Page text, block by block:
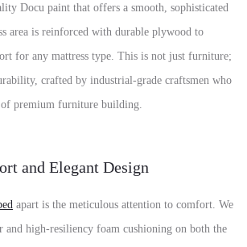
Docu paint that offers a smooth, sophisticated
area is reinforced with durable plywood to
for any mattress type. This is not just furniture;
crafted by industrial-grade craftsmen who
of premium furniture building.
and Elegant Design
apart is the meticulous attention to comfort. We
and high-resiliency foam cushioning on both the